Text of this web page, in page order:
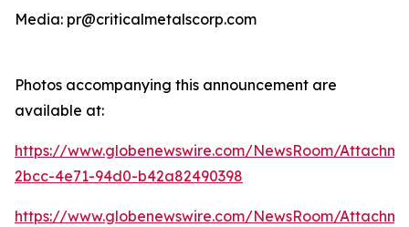
Media: pr@criticalmetalscorp.com
Photos accompanying this announcement are
available at:
https://www.globenewswire.com/NewsRoom/
2bcc-4e71-94d0-b42a82490398
https://www.globenewswire.com/NewsRoom/